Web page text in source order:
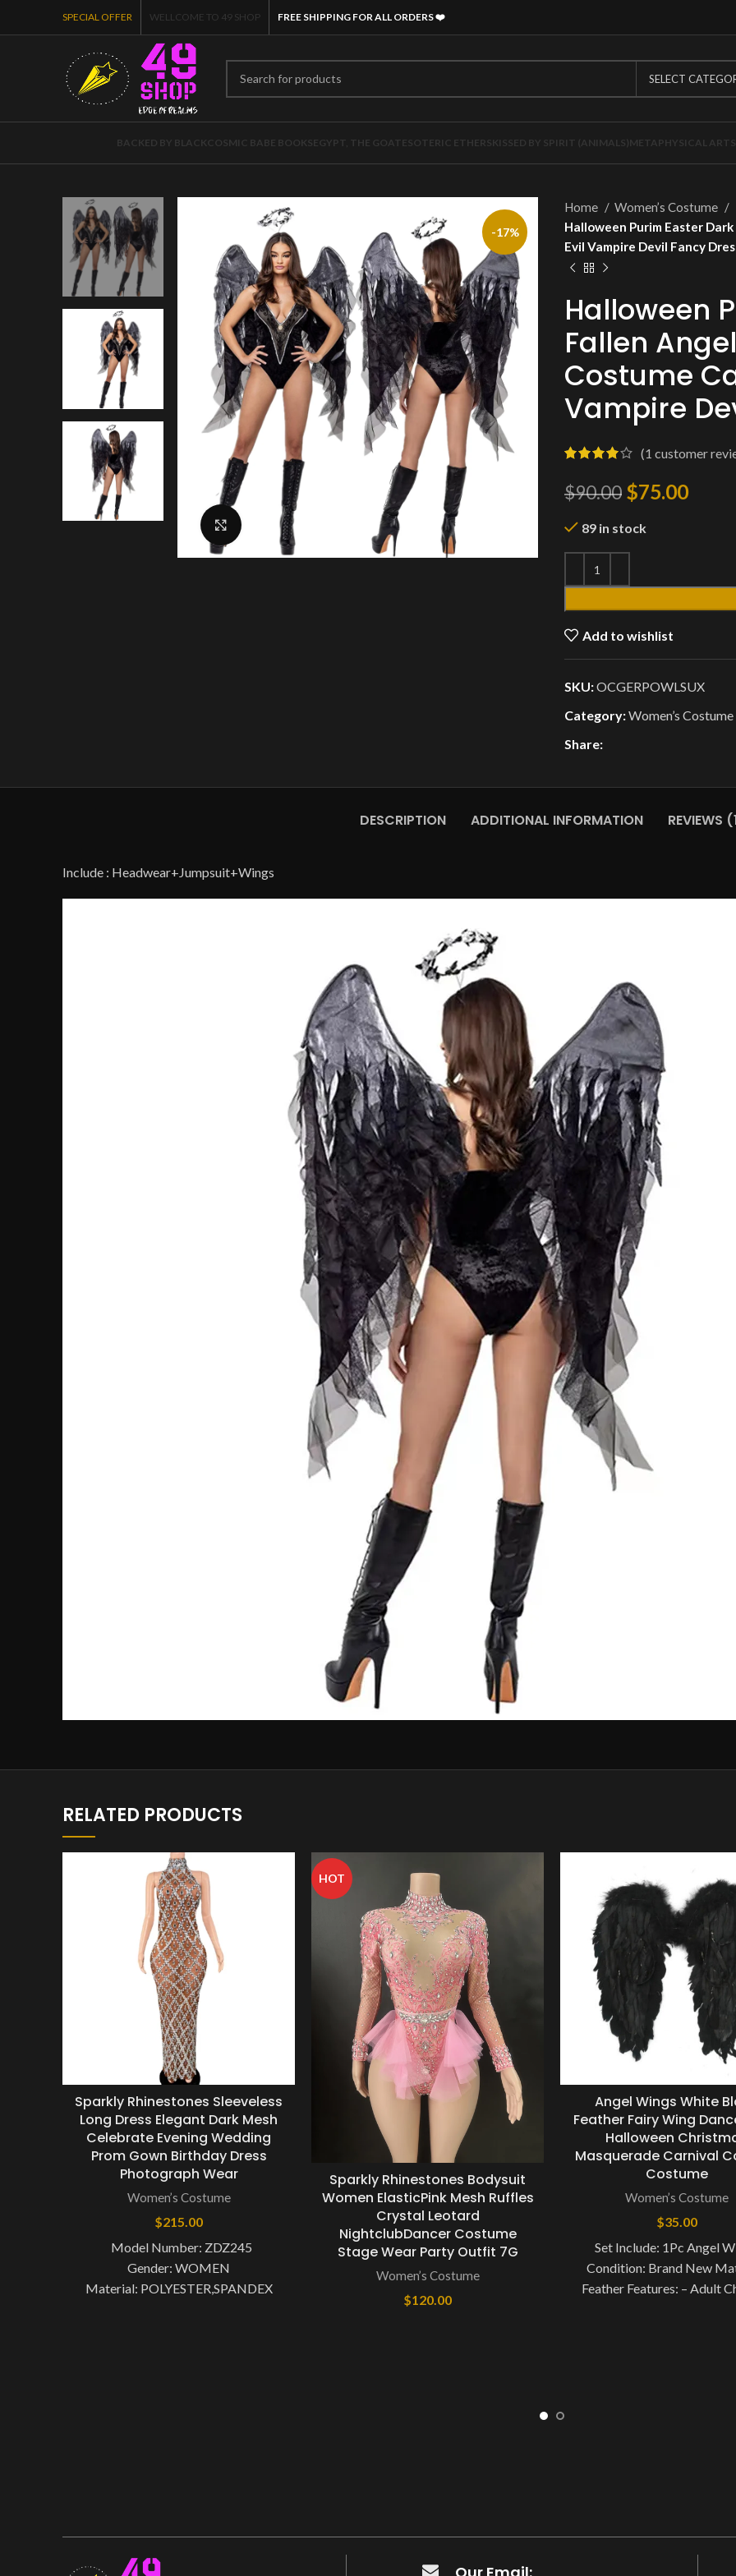
SPECIAL OFFER WELLCOME TO 49 SHOP FREE SHIPPING FOR ALL ORDERS❤️
SELECT
BACKED BY BLACK COSMIC BABE BOOKSEGYPT, THE GOATESOTERIC ETHERSKISSED BY SPIRIT (ANIMALS)METAPHYSICAL ARTS
-17%
Click to enlarge
Home
Women’s Costume
Halloween Purim Easter
Evil Vampire Devil Fancy
Halloween
Fallen
Costume
Vampire
(1 customer
$90.00 $75.00
89 in stock
Add to wishlist
SKU:OCGERPOWLSUX
Category:Women’s Costume
Share:
DESCRIPTION ADDITIONAL INFORMATION REVIEWS
Include : Headwear+Jumpsuit+Wings
RELATED PRODUCTS
Sparkly Rhinestones Sleeveless
Long Dress Elegant Dark Mesh
Celebrate Evening Wedding
Prom Gown Birthday Dress
Photograph Wear
Women’s Costume
$215.00
Model Number: ZDZ245
Gender: WOMEN
Material: POLYESTER,SPANDEX
HOT
Sparkly Rhinestones Bodysuit
Women ElasticPink Mesh Ruffles
Crystal Leotard
NightclubDancer Costume
Stage Wear Party Outfit 7G
Women’s Costume
$120.00
Angel Wings White
Feather Fairy Wing
Halloween
Masquerade Carnival
Costume
Women’s Costume
$35.00
Set Include: 1Pc Angel
Condition: Brand New
Feather Features: – Adult